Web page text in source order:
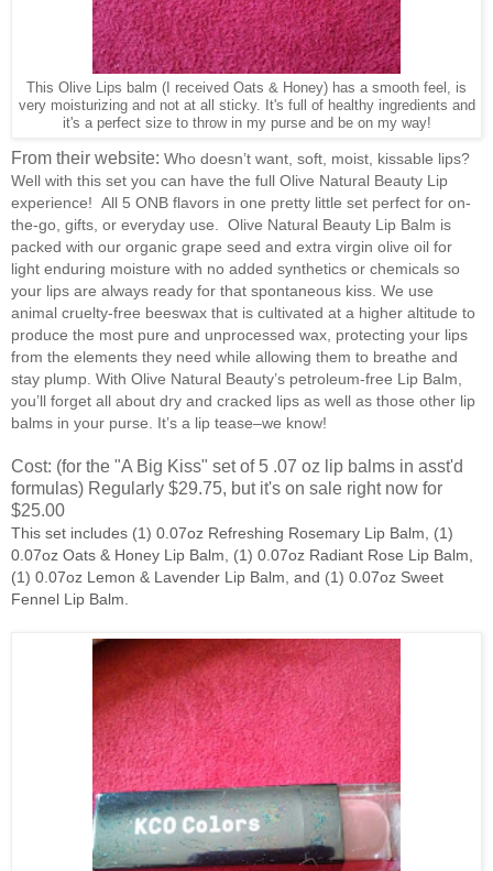
This Olive Lips balm (I received Oats & Honey) has a smooth feel, is
very moisturizing and not at all sticky. It's full of healthy ingredients and
it's a perfect size to throw in my purse and be on my way!
From their website: Who doesn’t want, soft, moist, kissable lips?
Well with this set you can have the full Olive Natural Beauty Lip
experience! All 5 ONB flavors in one pretty little set perfect for on-
the-go, gifts, or everyday use. Olive Natural Beauty Lip Balm is
packed with our organic grape seed and extra virgin olive oil for
light enduring moisture with no added synthetics or chemicals so
your lips are always ready for that spontaneous kiss. We use
animal cruelty-free beeswax that is cultivated at a higher altitude to
produce the most pure and unprocessed wax, protecting your lips
from the elements they need while allowing them to breathe and
stay plump. With Olive Natural Beauty’s petroleum-free Lip Balm,
you’ll forget all about dry and cracked lips as well as those other lip
balms in your purse. It’s a lip tease–we know!
Cost: (for the "A Big Kiss" set of 5 .07 oz lip balms in asst'd
formulas) Regularly $29.75, but it's on sale right now for
$25.00
This set includes (1) 0.07oz Refreshing Rosemary Lip Balm, (1)
0.07oz Oats & Honey Lip Balm, (1) 0.07oz Radiant Rose Lip Balm,
(1) 0.07oz Lemon & Lavender Lip Balm, and (1) 0.07oz Sweet
Fennel Lip Balm.